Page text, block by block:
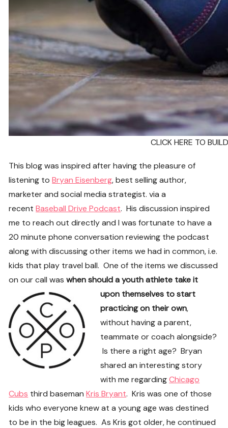
CLICK HERE TO
This blog was inspired after having the pleasure of
listening toBryan Eisenberg, best selling author,
marketer and social media strategist. via a
recentBaseball Drive Podcast. His discussion inspired
me to reach out directly and I was fortunate to have a
20 minute phone conversation reviewing the podcast
along with discussing other items we had in common, i.e.
kids that play travel ball. One of the items we discussed
on our call waswhen should a youth athlete take it
upon themselves to start
practicing on their own,
without having a parent,
teammate or coach alongside?
Is there a right age? Bryan
shared an interesting story
with me regardingChicago
Cubs third basemanKris Bryant. Kris was one of those
kids who everyone knew at a young age was destined
to be in the big leagues. As Kris got older, he continued